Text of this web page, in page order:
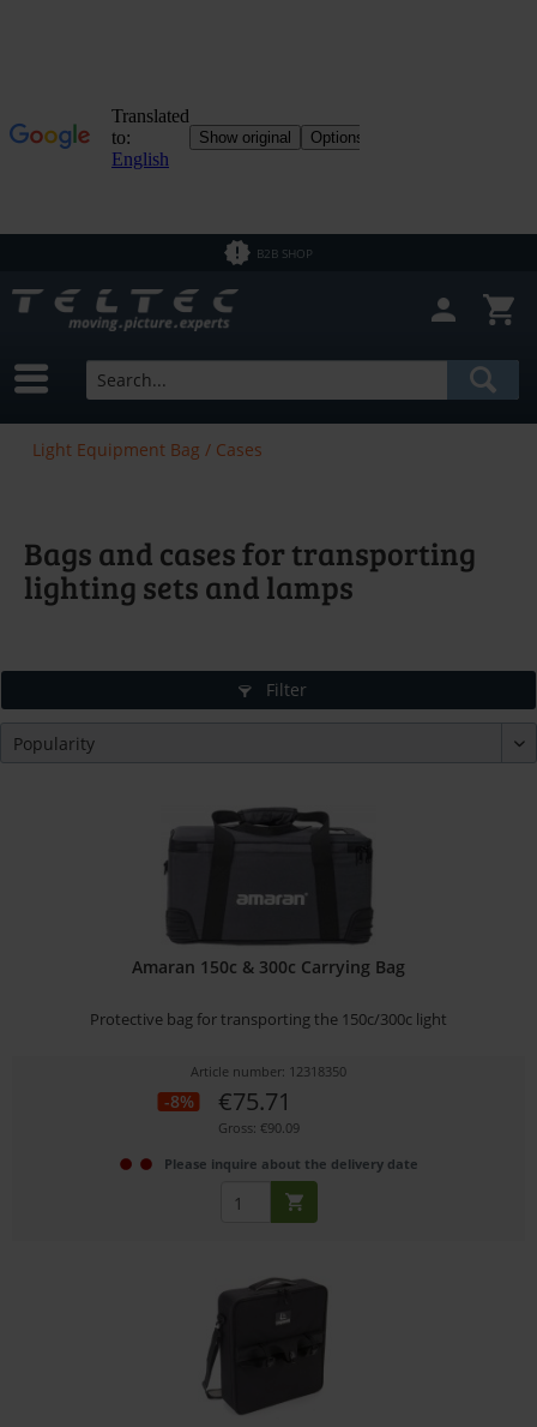
B2B SHOP
Light Equipment Bag / Cases
Bags and cases for transporting
lighting sets and lamps
Filter
Amaran 150c & 300c Carrying Bag
Protective bag for transporting the 150c/300c light
Article number: 12318350
-8% €75.71
Gross: €90.09
Please inquire about the delivery date